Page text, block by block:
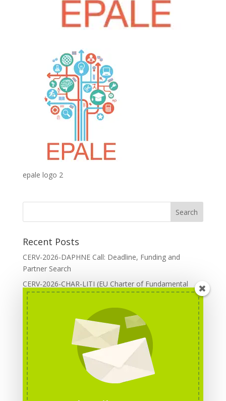
epale logo 2
Recent Posts
CERV-2026-DAPHNE Call: Deadline, Funding and
Partner Search
CERV-2026-CHAR-LITI (EU Charter of Fundamental
Rights): DOREA Expertise
Erasmus+ 2026 Call: Centres of Vocational Excellence
Creative Europe 2026 European Cooperation Projects
Call: deadline, funding and partner Search
CERV 2026: Upcoming Calls, deadlines and useful links
Categories
Erasmus+ Projects